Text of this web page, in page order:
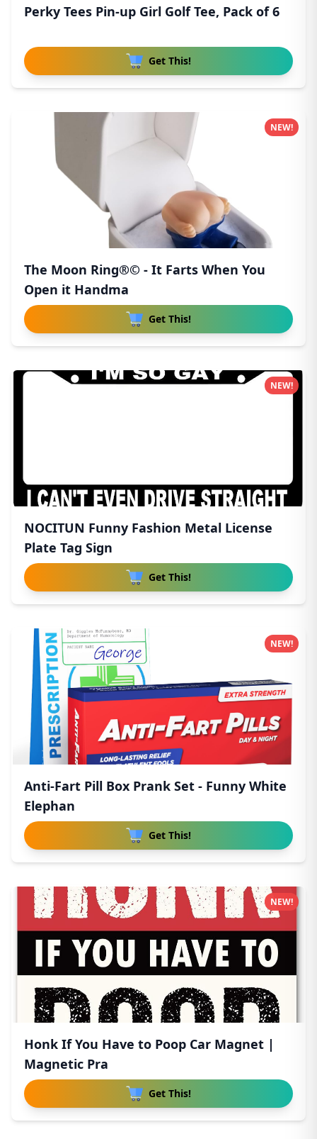
Perky Tees Pin-up Girl Golf Tee, Pack of 6
Get This!
The Moon Ring®© - It Farts When You
Open it Handma
Get This!
NEW!
NOCITUN Funny Fashion Metal License
Plate Tag Sign
Get This!
NEW!
Anti-Fart Pill Box Prank Set - Funny White
Elephan
Get This!
NEW!
Honk If You Have to Poop Car Magnet |
Magnetic Pra
Get This!
NEW!